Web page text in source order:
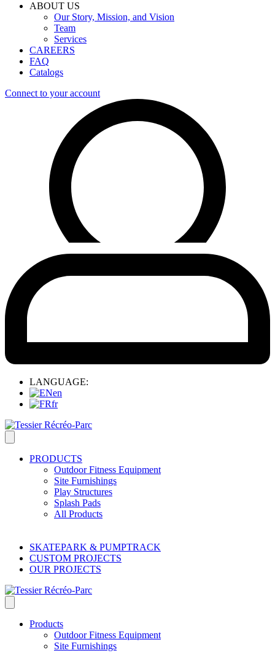
ABOUT US
Our Story, Mission, and Vision
Team
Services
CAREERS
FAQ
Catalogs
Connect to your account
LANGUAGE:
en
fr
PRODUCTS
Outdoor Fitness Equipment
Site Furnishings
Play Structures
Splash Pads
All Products
SKATEPARK & PUMPTRACK
CUSTOM PROJECTS
OUR PROJECTS
Products
Outdoor Fitness Equipment
Site Furnishings